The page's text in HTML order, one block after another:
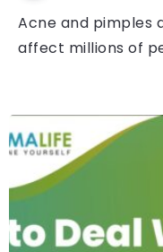
Acne and pimples
affect millions of